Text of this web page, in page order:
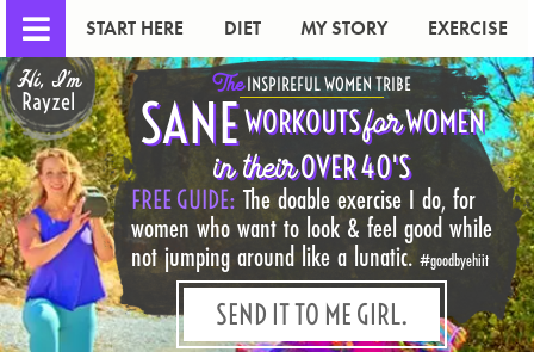
START HERE DIET MY STORY EXERCISE
Hi, I'm
Rayzel TheINSPIREFUL WOMEN TRIBE
SANEWORKOUTSforWOMEN
in theirOVER 40'S
FREE GUIDE: The doable exercise I do, for
women who want to look & feel good while
not jumping around like a lunatic. #goodbyehiit
SEND IT TO ME GIRL.